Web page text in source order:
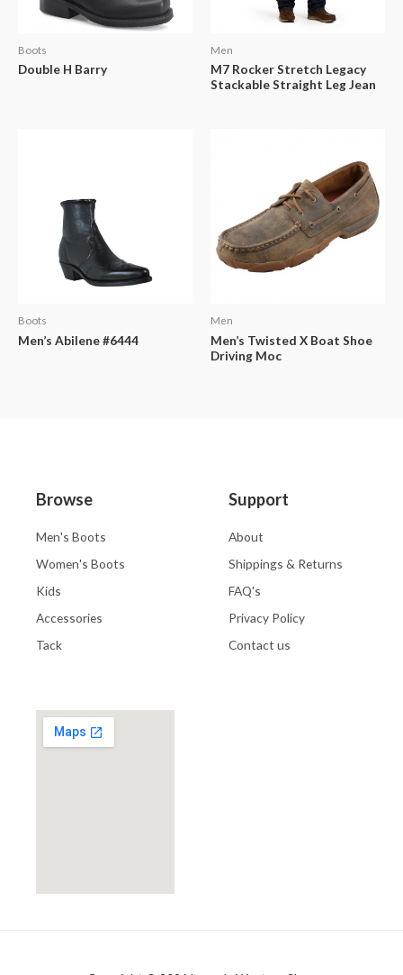
Boots
Double H Barry
Men
M7 Rocker Stretch Legacy
Stackable Straight Leg Jean
Boots
Men’s Abilene #6444
Men
Men’s Twisted X Boat Shoe
Driving Moc
Browse
Men's Boots
Women's Boots
Kids
Accessories
Tack
Support
About
Shippings & Returns
FAQ's
Privacy Policy
Contact us